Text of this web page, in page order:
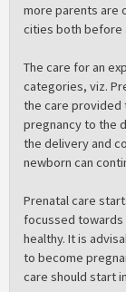
more parents are
cities both before
The care for an
categories, viz.
the care provided
pregnancy to the
the delivery and
newborn can
Prenatal care
focussed towards
healthy. It is
to become
care should start